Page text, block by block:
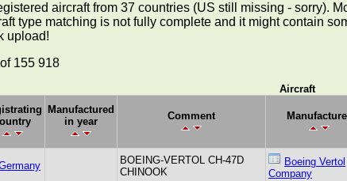
aircraft from 37 countries (US still missing - sorry).
type matching is not fully complete and it might contain
upload!
155 918
Aircraft
Manufactured
in year
Comment
BOEING-VERTOL CH-47D
CHINOOK
Boeing Vertol
Company